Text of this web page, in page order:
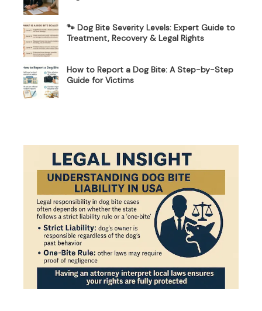
🐾 Dog Bite Severity Levels: Expert Guide to
Treatment, Recovery & Legal Rights
How to Report a Dog Bite: A Step-by-Step
Guide for Victims